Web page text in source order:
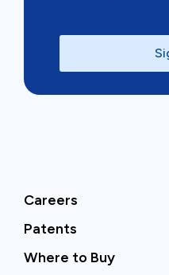
Careers
Patents
Where to Buy